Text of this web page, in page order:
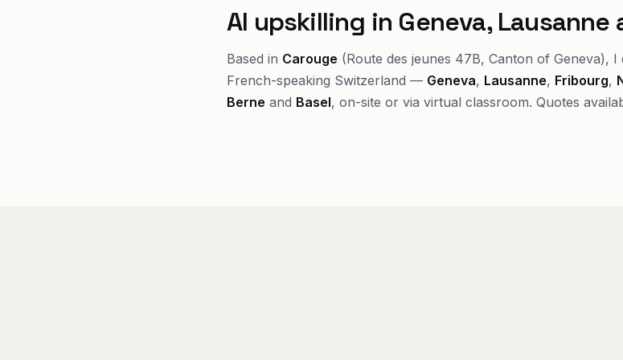
AI upskilling in Geneva, Lausanne
Based in Carouge (Route des jeunes 47B, Canton of Geneva),
French-speaking Switzerland — Geneva, Lausanne, Fribourg,
Berne and Basel, on-site or via virtual classroom. Quotes